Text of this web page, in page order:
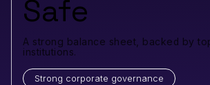
Safe
A strong balance sheet, backed by
institutions.
Strong corporate governance